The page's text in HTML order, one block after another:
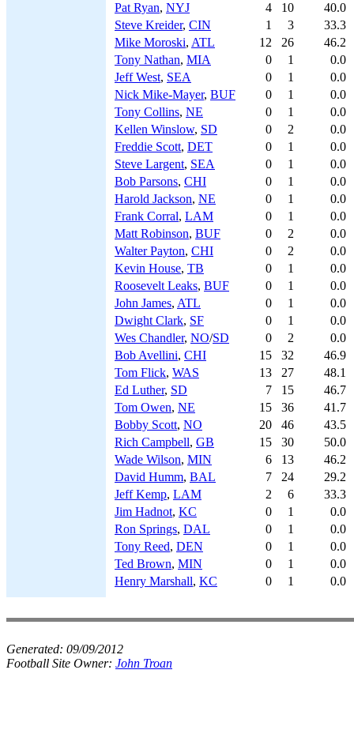
Pat Ryan, NYJ 4 10
40.0
Steve Kreider, CIN 1 3
33.3
Mike Moroski, ATL 12 26
46.2
Tony Nathan, MIA 0 1
0.0
Jeff West, SEA 0 1
0.0
Nick Mike-Mayer, BUF 0 1
0.0
Tony Collins, NE 0 1
0.0
Kellen Winslow, SD 0 2
0.0
Freddie Scott, DET 0 1
0.0
Steve Largent, SEA 0 1
0.0
Bob Parsons, CHI 0 1
0.0
Harold Jackson, NE 0 1
0.0
Frank Corral, LAM 0 1
0.0
Matt Robinson, BUF 0 2
0.0
Walter Payton, CHI 0 2
0.0
Kevin House, TB 0 1
0.0
Roosevelt Leaks, BUF 0 1
0.0
John James, ATL 0 1
0.0
Dwight Clark, SF 0 1
0.0
Wes Chandler, NO/SD 0 2
0.0
Bob Avellini, CHI 15 32
46.9
Tom Flick, WAS 13 27
48.1
Ed Luther, SD 7 15
46.7
Tom Owen, NE 15 36
41.7
Bobby Scott, NO 20 46
43.5
Rich Campbell, GB 15 30
50.0
Wade Wilson, MIN 6 13
46.2
David Humm, BAL 7 24
29.2
Jeff Kemp, LAM 2 6
33.3
Jim Hadnot, KC 0 1
0.0
Ron Springs, DAL 0 1
0.0
Tony Reed, DEN 0 1
0.0
Ted Brown, MIN 0 1
0.0
Henry Marshall, KC 0 1 0.0
Generated: 09/09/2012
Football Site Owner: John Troan